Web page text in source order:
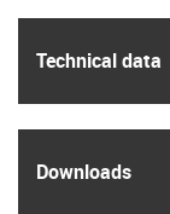
Technical data
Downloads